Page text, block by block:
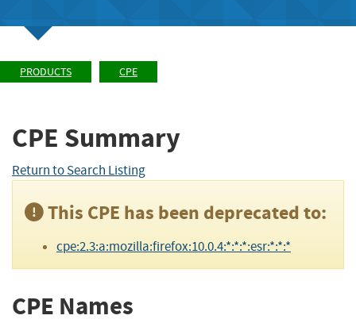
PRODUCTS CPE
CPE Summary
Return to Search Listing
This CPE has been deprecated to:
cpe:2.3:a:mozilla:firefox:10.0.4:*:*:*:esr:*:*:*
CPE Names